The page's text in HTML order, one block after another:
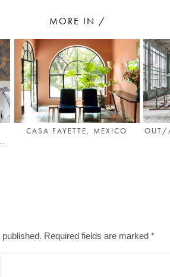
MORE IN /
CASA FAYETTE, MEXICO OUT/
Required fields are marked *